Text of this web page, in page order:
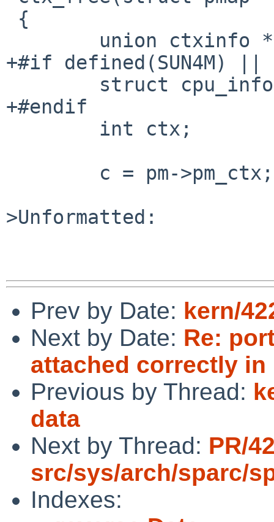
+#if defined(SUN4M) ||
+#endif
>Unformatted:
Prev by Date: kern/
Next by Date: Re:
attached correctly
Previous by Thread:
data
Next by Thread: PR/
src/sys/arch/sparc/
Indexes: